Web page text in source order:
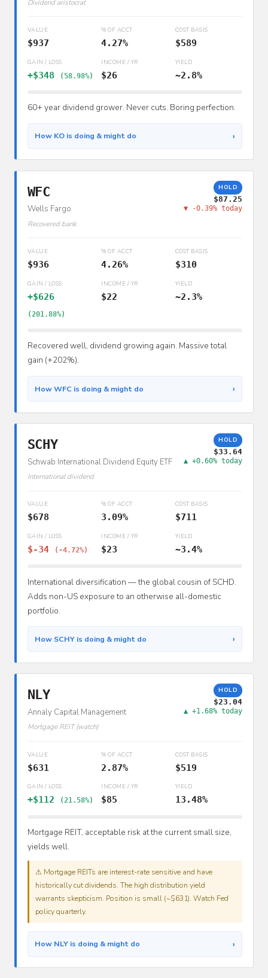
Dividend aristocrat
VALUE
$937
% OF ACCT
4.27%
COST BASIS
$589
GAIN / LOSS
+$348 (58.98%)
INCOME / YR
$26
YIELD
~2.8%
60+ year dividend grower. Never cuts. Boring perfection.
How KO is doing & might do ›
WFC
Wells Fargo
Recovered bank
HOLD
$87.25
▼ -0.39% today
VALUE
$936
% OF ACCT
4.26%
COST BASIS
$310
GAIN / LOSS
+$626
(201.88%)
INCOME / YR
$22
YIELD
~2.3%
Recovered well, dividend growing again. Massive total
gain (+202%).
How WFC is doing & might do ›
SCHY
Schwab International Dividend Equity ETF
International dividend
HOLD
$33.64
▲ +0.60% today
VALUE
$678
% OF ACCT
3.09%
COST BASIS
$711
GAIN / LOSS
$-34 (-4.72%)
INCOME / YR
$23
YIELD
~3.4%
International diversification — the global cousin of SCHD.
Adds non-US exposure to an otherwise all-domestic
portfolio.
How SCHY is doing & might do ›
NLY
Annaly Capital Management
Mortgage REIT (watch)
HOLD
$23.04
▲ +1.68% today
VALUE
$631
% OF ACCT
2.87%
COST BASIS
$519
GAIN / LOSS
+$112 (21.58%)
INCOME / YR
$85
YIELD
13.48%
Mortgage REIT, acceptable risk at the current small size,
yields well.
⚠ Mortgage REITs are interest-rate sensitive and have
historically cut dividends. The high distribution yield
warrants skepticism. Position is small (~$631). Watch Fed
policy quarterly.
How NLY is doing & might do ›